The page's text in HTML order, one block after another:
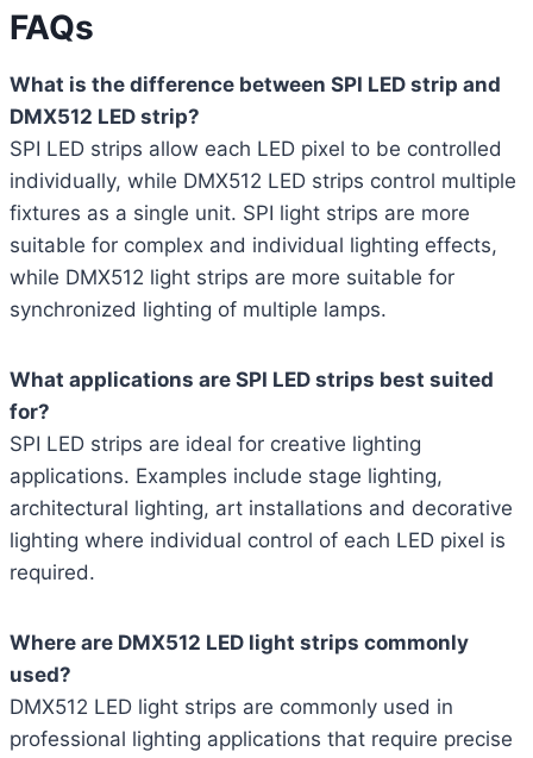
FAQs
What is the difference between SPI LED strip and
DMX512 LED strip?
SPI LED strips allow each LED pixel to be controlled
individually, while DMX512 LED strips control multiple
fixtures as a single unit. SPI light strips are more
suitable for complex and individual lighting effects,
while DMX512 light strips are more suitable for
synchronized lighting of multiple lamps.
What applications are SPI LED strips best suited
for?
SPI LED strips are ideal for creative lighting
applications. Examples include stage lighting,
architectural lighting, art installations and decorative
lighting where individual control of each LED pixel is
required.
Where are DMX512 LED light strips commonly
used?
DMX512 LED light strips are commonly used in
professional lighting applications that require precise